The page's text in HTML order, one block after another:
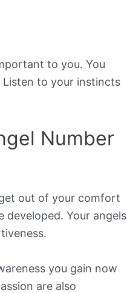
to you. You
to your instincts
Number
out of your comfort
developed. Your angels
you gain now
are also